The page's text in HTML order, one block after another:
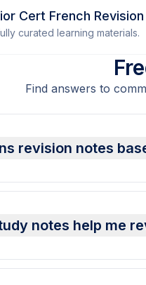
Cert French
curated learning materials.
Find answers to
revision notes
notes help me